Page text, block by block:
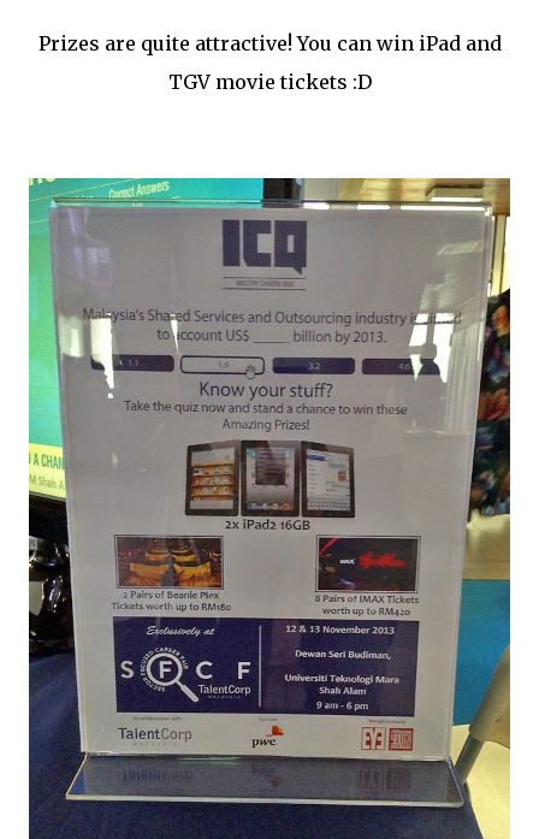
Prizes are quite attractive! You can win iPad and
TGV movie tickets :D